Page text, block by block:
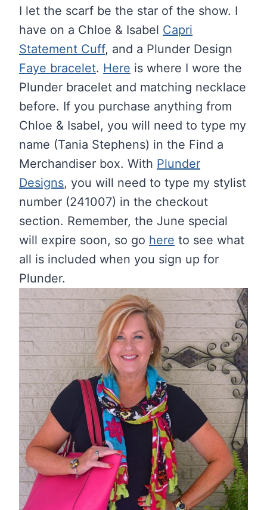
I let the scarf be the star of the show. I
have on a Chloe & Isabel Capri
Statement Cuff, and a Plunder Design
Faye bracelet. Here is where I wore the
Plunder bracelet and matching necklace
before. If you purchase anything from
Chloe & Isabel, you will need to type my
name (Tania Stephens) in the Find a
Merchandiser box. With Plunder
Designs, you will need to type my stylist
number (241007) in the checkout
section. Remember, the June special
will expire soon, so go here to see what
all is included when you sign up for
Plunder.